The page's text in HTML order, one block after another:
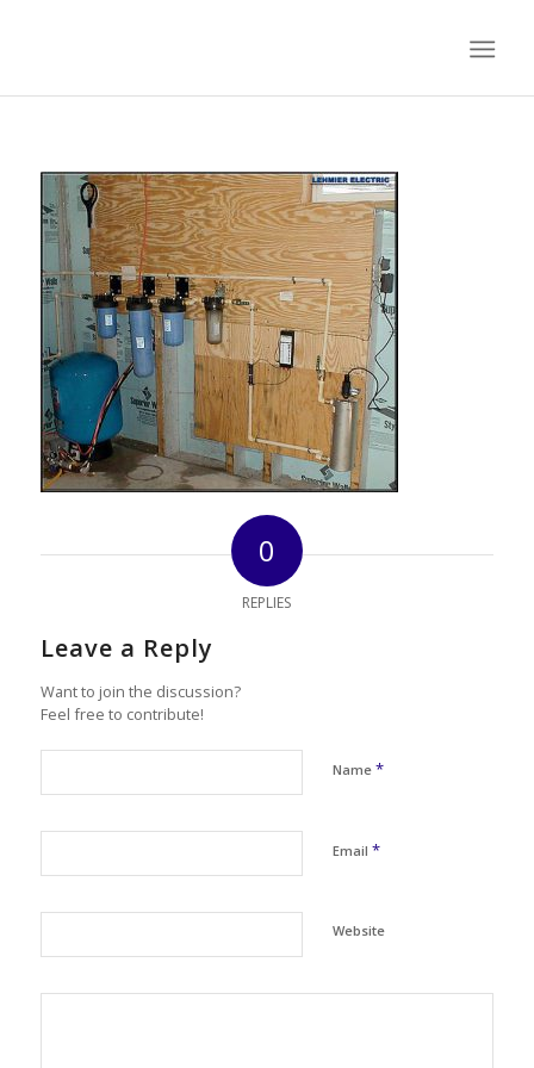
0
REPLIES
Leave a Reply
Want to join the discussion?
Feel free to contribute!
Name *
Email *
Website